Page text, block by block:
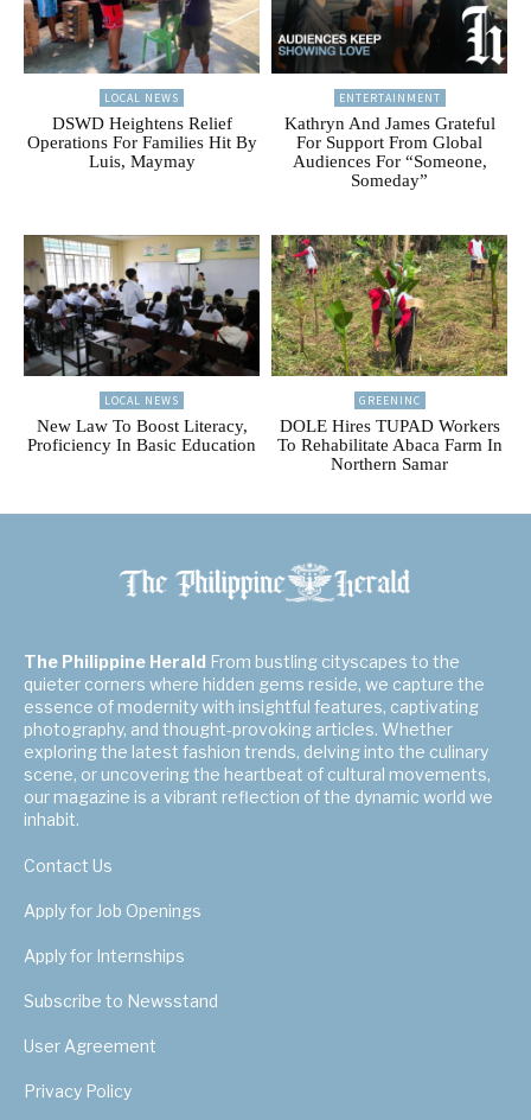
LOCAL NEWS
DSWD Heightens Relief
Operations For Families Hit By
Luis, Maymay
ENTERTAINMENT
Kathryn And James Grateful
For Support From Global
Audiences For “Someone,
Someday”
LOCAL NEWS
New Law To Boost Literacy,
Proficiency In Basic Education
GREENINC
DOLE Hires TUPAD Workers
To Rehabilitate Abaca Farm In
Northern Samar
The Philippine Herald From bustling cityscapes to the
quieter corners where hidden gems reside, we capture the
essence of modernity with insightful features, captivating
photography, and thought-provoking articles. Whether
exploring the latest fashion trends, delving into the culinary
scene, or uncovering the heartbeat of cultural movements,
our magazine is a vibrant reflection of the dynamic world we
inhabit.
Contact Us
Apply for Job Openings
Apply for Internships
Subscribe to Newsstand
User Agreement
Privacy Policy